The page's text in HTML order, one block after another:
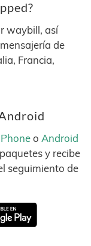
waybill, así
de
Francia,
o Android
y recibe
seguimiento de